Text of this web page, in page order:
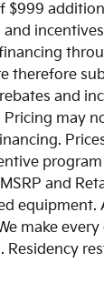
$999
therefore
and
may
and
equipment.
make